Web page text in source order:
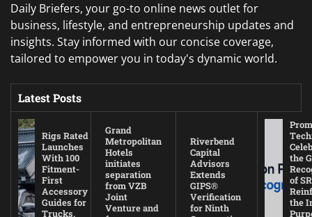
Daily Briefers, your go-to online news outlet for
business, lifestyle, and entrepreneurship updates and
insights. Stay informed with our concise coverage,
tailored to empower you in today's dynamic world.
Latest Posts
Rigs Rated
Launches
With 100
Fitment-
First
Accessory
Guides for
Trucks,
Grand
Metropolitan
Hotels
initiates
separation
from VZB
Joint
Venture and
Riverbend
Capital
Advisors
Extends
GIPS®
Verification
for Ninth
the
of
the